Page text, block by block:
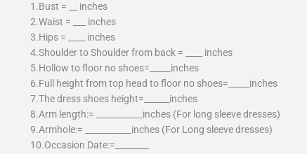
1.Bust = __ inches
2.Waist = ___ inches
3.Hips = ____ inches
4.Shoulder to Shoulder from back = ____ inches
5.Hollow to floor no shoes=_____inches
6.Full height from top head to floor no shoes=_____inches
7.The dress shoes height=______inches
8.Arm length:= ___________inches (For long sleeve dresses)
9.Armhole:= ___________inches (For Long sleeve dresses)
10.Occasion Date:=________